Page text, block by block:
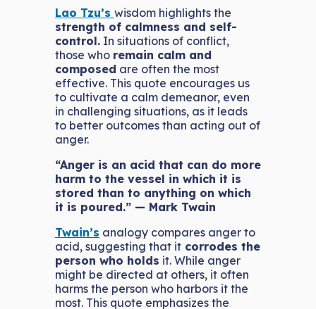
Lao Tzu’s wisdom highlights the
strength of calmness and self-
control. In situations of conflict,
those who remain calm and
composed are often the most
effective. This quote encourages us
to cultivate a calm demeanor, even
in challenging situations, as it leads
to better outcomes than acting out of
anger.
“Anger is an acid that can do more
harm to the vessel in which it is
stored than to anything on which
it is poured.” — Mark Twain
Twain’s analogy compares anger to
acid, suggesting that it corrodes the
person who holds it. While anger
might be directed at others, it often
harms the person who harbors it the
most. This quote emphasizes the